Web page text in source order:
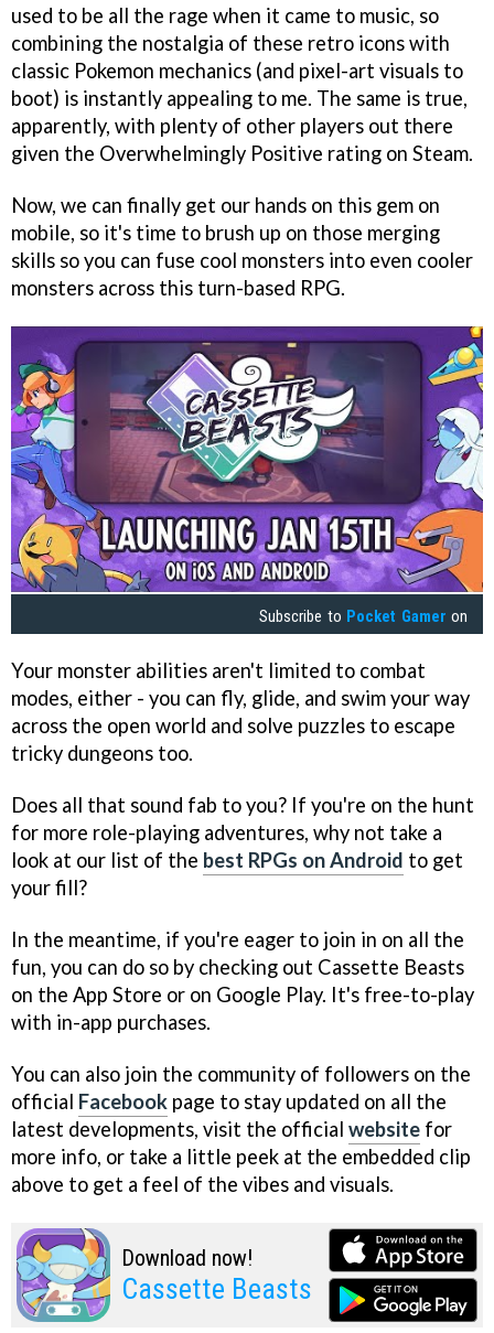
used to be all the rage when it came to music, so
combining the nostalgia of these retro icons with
classic Pokemon mechanics (and pixel-art visuals to
boot) is instantly appealing to me. The same is true,
apparently, with plenty of other players out there
given the Overwhelmingly Positive rating on Steam.
Now, we can finally get our hands on this gem on
mobile, so it's time to brush up on those merging
skills so you can fuse cool monsters into even cooler
monsters across this turn-based RPG.
Subscribe to Pocket Gamer on
Your monster abilities aren't limited to combat
modes, either - you can fly, glide, and swim your way
across the open world and solve puzzles to escape
tricky dungeons too.
Does all that sound fab to you? If you're on the hunt
for more role-playing adventures, why not take a
look at our list of the best RPGs on Android to get
your fill?
In the meantime, if you're eager to join in on all the
fun, you can do so by checking out Cassette Beasts
on the App Store or on Google Play. It's free-to-play
with in-app purchases.
You can also join the community of followers on the
official Facebook page to stay updated on all the
latest developments, visit the official website for
more info, or take a little peek at the embedded clip
above to get a feel of the vibes and visuals.
Download now!
Cassette Beasts